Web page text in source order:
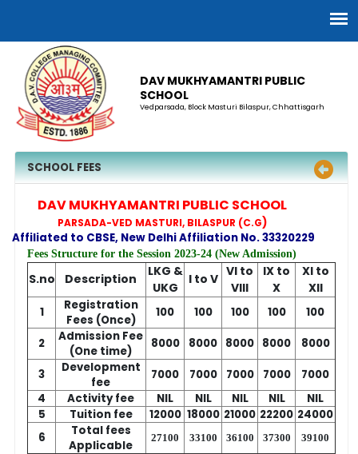
DAV MUKHYAMANTRI PUBLIC
SCHOOL
Vedparsada, Block Masturi Bilaspur, Chhattisgarh
SCHOOL FEES
DAV MUKHYAMANTRI PUBLIC SCHOOL
PARSADA-VED MASTURI, BILASPUR (C.G)
Affiliated to CBSE, New Delhi Affiliation No. 33320229
Fees Structure for the Session 2023-24 (New Admission)
S.no Description
LKG &
UKG
I to V VI to
VIII
IX to
X
XI to
XII
1
Registration
Fees (Once)
100 100 100 100 100
2
Admission Fee
(One time)
8000 8000 8000 8000 8000
3
Development
fee
7000 7000 7000 7000
7000
4
Activity fee NIL NIL NIL NIL
NIL
5
Tuition fee 12000 18000 21000 22200 24000
6
Total fees
Applicable
27100 33100 36100 37300 39100